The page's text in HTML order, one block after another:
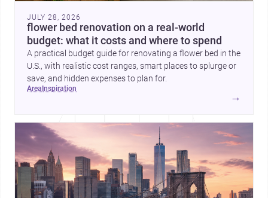
JULY 28, 2026
flower bed renovation on a real-world
budget: what it costs and where to spend
A practical budget guide for renovating a flower bed in the
U.S., with realistic cost ranges, smart places to splurge or
save, and hidden expenses to plan for.
area inspiration
→